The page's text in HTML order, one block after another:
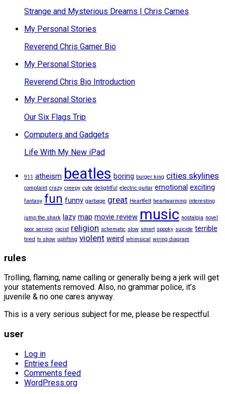
Strange and Mysterious Dreams | Chris Carnes
My Personal Stories
Reverend Chris Gamer Bio
My Personal Stories
Reverend Chris Bio Introduction
My Personal Stories
Our Six Flags Trip
Computers and Gadgets
Life With My New iPad
911 atheism beatles boring burger king cities skylines
complaint crazy creepy cute delightful electric guitar emotional exciting
fantasy fun funny garbage great Heartfelt heartwarming interesting
jump the shark lazy map movie review music nostalgia novel
poor service racist religion schematic slow smart spooky suicide terrible
tired tv show uplifting violent weird whimsical wiring diagram
rules
Trolling, flaming, name calling or generally being a jerk will get
your statements removed. Also, no grammar police, it’s
juvenile & no one cares anyway.
This is a very serious subject for me, please be respectful.
user
Log in
Entries feed
Comments feed
WordPress.org